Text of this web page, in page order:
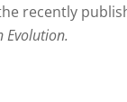
recently
Evolution.